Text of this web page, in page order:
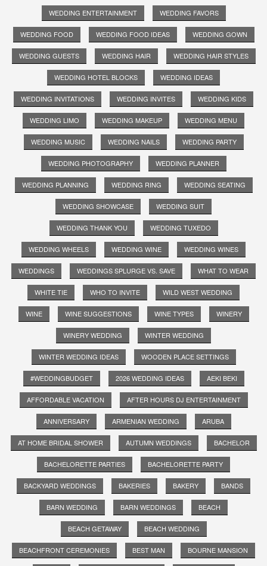
WEDDING ENTERTAINMENT WEDDING FAVORS
WEDDING FOOD WEDDING FOOD IDEAS WEDDING GOWN
WEDDING GUESTS WEDDING HAIR WEDDING HAIR STYLES
WEDDING HOTEL BLOCKS WEDDING IDEAS
WEDDING INVITATIONS WEDDING INVITES WEDDING KIDS
WEDDING LIMO WEDDING MAKEUP WEDDING MENU
WEDDING MUSIC WEDDING NAILS WEDDING PARTY
WEDDING PHOTOGRAPHY WEDDING PLANNER
WEDDING PLANNING WEDDING RING WEDDING SEATING
WEDDING SHOWCASE WEDDING SUIT
WEDDING THANK YOU WEDDING TUXEDO
WEDDING WHEELS WEDDING WINE WEDDING WINES
WEDDINGS WEDDINGS SPLURGE VS. SAVE WHAT TO WEAR
WHITE TIE WHO TO INVITE WILD WEST WEDDING
WINE WINE SUGGESTIONS WINE TYPES WINERY
WINERY WEDDING WINTER WEDDING
WINTER WEDDING IDEAS WOODEN PLACE SETTINGS
#WEDDINGBUDGET 2026 WEDDING IDEAS AEKI BEKI
AFFORDABLE VACATION AFTER HOURS DJ ENTERTAINMENT
ANNIVERSARY ARMENIAN WEDDING ARUBA
AT HOME BRIDAL SHOWER AUTUMN WEDDINGS BACHELOR
BACHELORETTE PARTIES BACHELORETTE PARTY
BACKYARD WEDDINGS BAKERIES BAKERY BANDS
BARN WEDDING BARN WEDDINGS BEACH
BEACH GETAWAY BEACH WEDDING
BEACHFRONT CEREMONIES BEST MAN BOURNE MANSION